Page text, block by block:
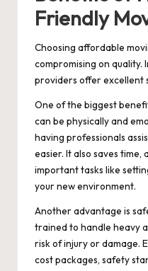
Friendly
Choosing affordable
compromising on
providers offer excellent
One of the biggest
can be physically and
having professionals
easier. It also saves time,
important tasks like
your new environment.
Another advantage is
trained to handle heavy
risk of injury or damage.
cost packages, safety